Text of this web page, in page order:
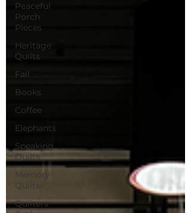
Peaceful
Porch
Pieces
Heritage
Quilts
Fall
Books
Coffee
Elephants
Speaking
Quilts
Memory
Quilts
Quilters